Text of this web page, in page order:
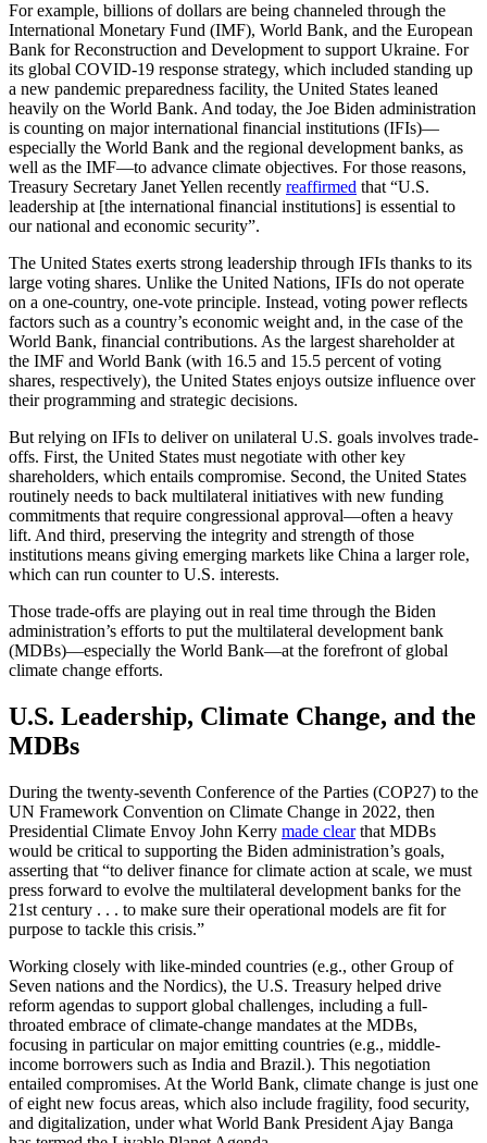
For example, billions of dollars are being channeled through the
International Monetary Fund (IMF), World Bank, and the European
Bank for Reconstruction and Development to support Ukraine. For
its global COVID-19 response strategy, which included standing up
a new pandemic preparedness facility, the United States leaned
heavily on the World Bank. And today, the Joe Biden administration
is counting on major international financial institutions (IFIs)—
especially the World Bank and the regional development banks, as
well as the IMF—to advance climate objectives. For those reasons,
Treasury Secretary Janet Yellen recently reaffirmed that “U.S.
leadership at [the international financial institutions] is essential to
our national and economic security”.
The United States exerts strong leadership through IFIs thanks to its
large voting shares. Unlike the United Nations, IFIs do not operate
on a one-country, one-vote principle. Instead, voting power reflects
factors such as a country’s economic weight and, in the case of the
World Bank, financial contributions. As the largest shareholder at
the IMF and World Bank (with 16.5 and 15.5 percent of voting
shares, respectively), the United States enjoys outsize influence over
their programming and strategic decisions.
But relying on IFIs to deliver on unilateral U.S. goals involves trade-
offs. First, the United States must negotiate with other key
shareholders, which entails compromise. Second, the United States
routinely needs to back multilateral initiatives with new funding
commitments that require congressional approval—often a heavy
lift. And third, preserving the integrity and strength of those
institutions means giving emerging markets like China a larger role,
which can run counter to U.S. interests.
Those trade-offs are playing out in real time through the Biden
administration’s efforts to put the multilateral development bank
(MDBs)—especially the World Bank—at the forefront of global
climate change efforts.
U.S. Leadership, Climate Change, and the
MDBs
During the twenty-seventh Conference of the Parties (COP27) to the
UN Framework Convention on Climate Change in 2022, then
Presidential Climate Envoy John Kerry made clearthat MDBs
would be critical to supporting the Biden administration’s goals,
asserting that “to deliver finance for climate action at scale, we must
press forward to evolve the multilateral development banks for the
21st century . . . to make sure their operational models are fit for
purpose to tackle this crisis.”
Working closely with like-minded countries (e.g., other Group of
Seven nations and the Nordics), the U.S. Treasury helped drive
reform agendas to support global challenges, including a full-
throated embrace of climate-change mandates at the MDBs,
focusing in particular on major emitting countries (e.g., middle-
income borrowers such as India and Brazil.). This negotiation
entailed compromises. At the World Bank, climate change is just one
of eight new focus areas, which also include fragility, food security,
and digitalization, under what World Bank President Ajay Banga